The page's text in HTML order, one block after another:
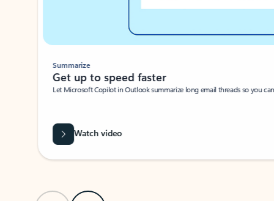
Summarize
Get up to speed faster ​
Let Microsoft Copilot in Outlook summarize long email threads so you
Watch video